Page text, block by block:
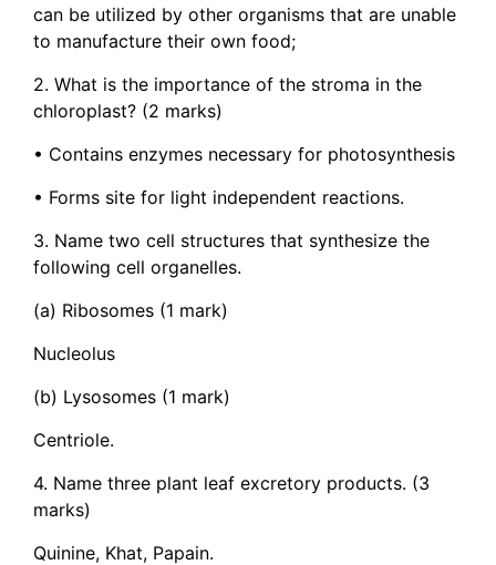
can be utilized by other organisms that are unable
to manufacture their own food;
2. What is the importance of the stroma in the
chloroplast? (2 marks)
• Contains enzymes necessary for photosynthesis
• Forms site for light independent reactions.
3. Name two cell structures that synthesize the
following cell organelles.
(a) Ribosomes (1 mark)
Nucleolus
(b) Lysosomes (1 mark)
Centriole.
4. Name three plant leaf excretory products. (3
marks)
Quinine, Khat, Papain.